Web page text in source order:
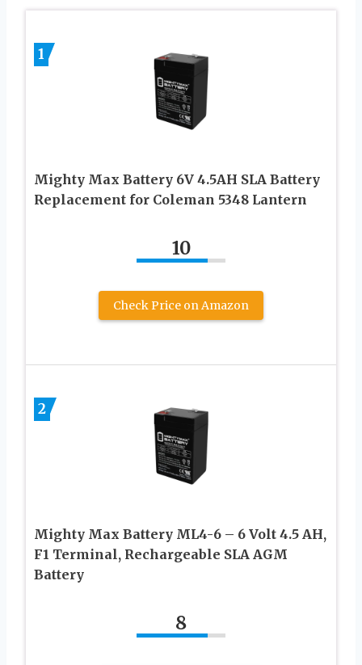
1
Mighty Max Battery 6V 4.5AH SLA Battery
Replacement for Coleman 5348 Lantern
10
Check Price on Amazon
2
Mighty Max Battery ML4-6 – 6 Volt 4.5 AH,
F1 Terminal, Rechargeable SLA AGM
Battery
8